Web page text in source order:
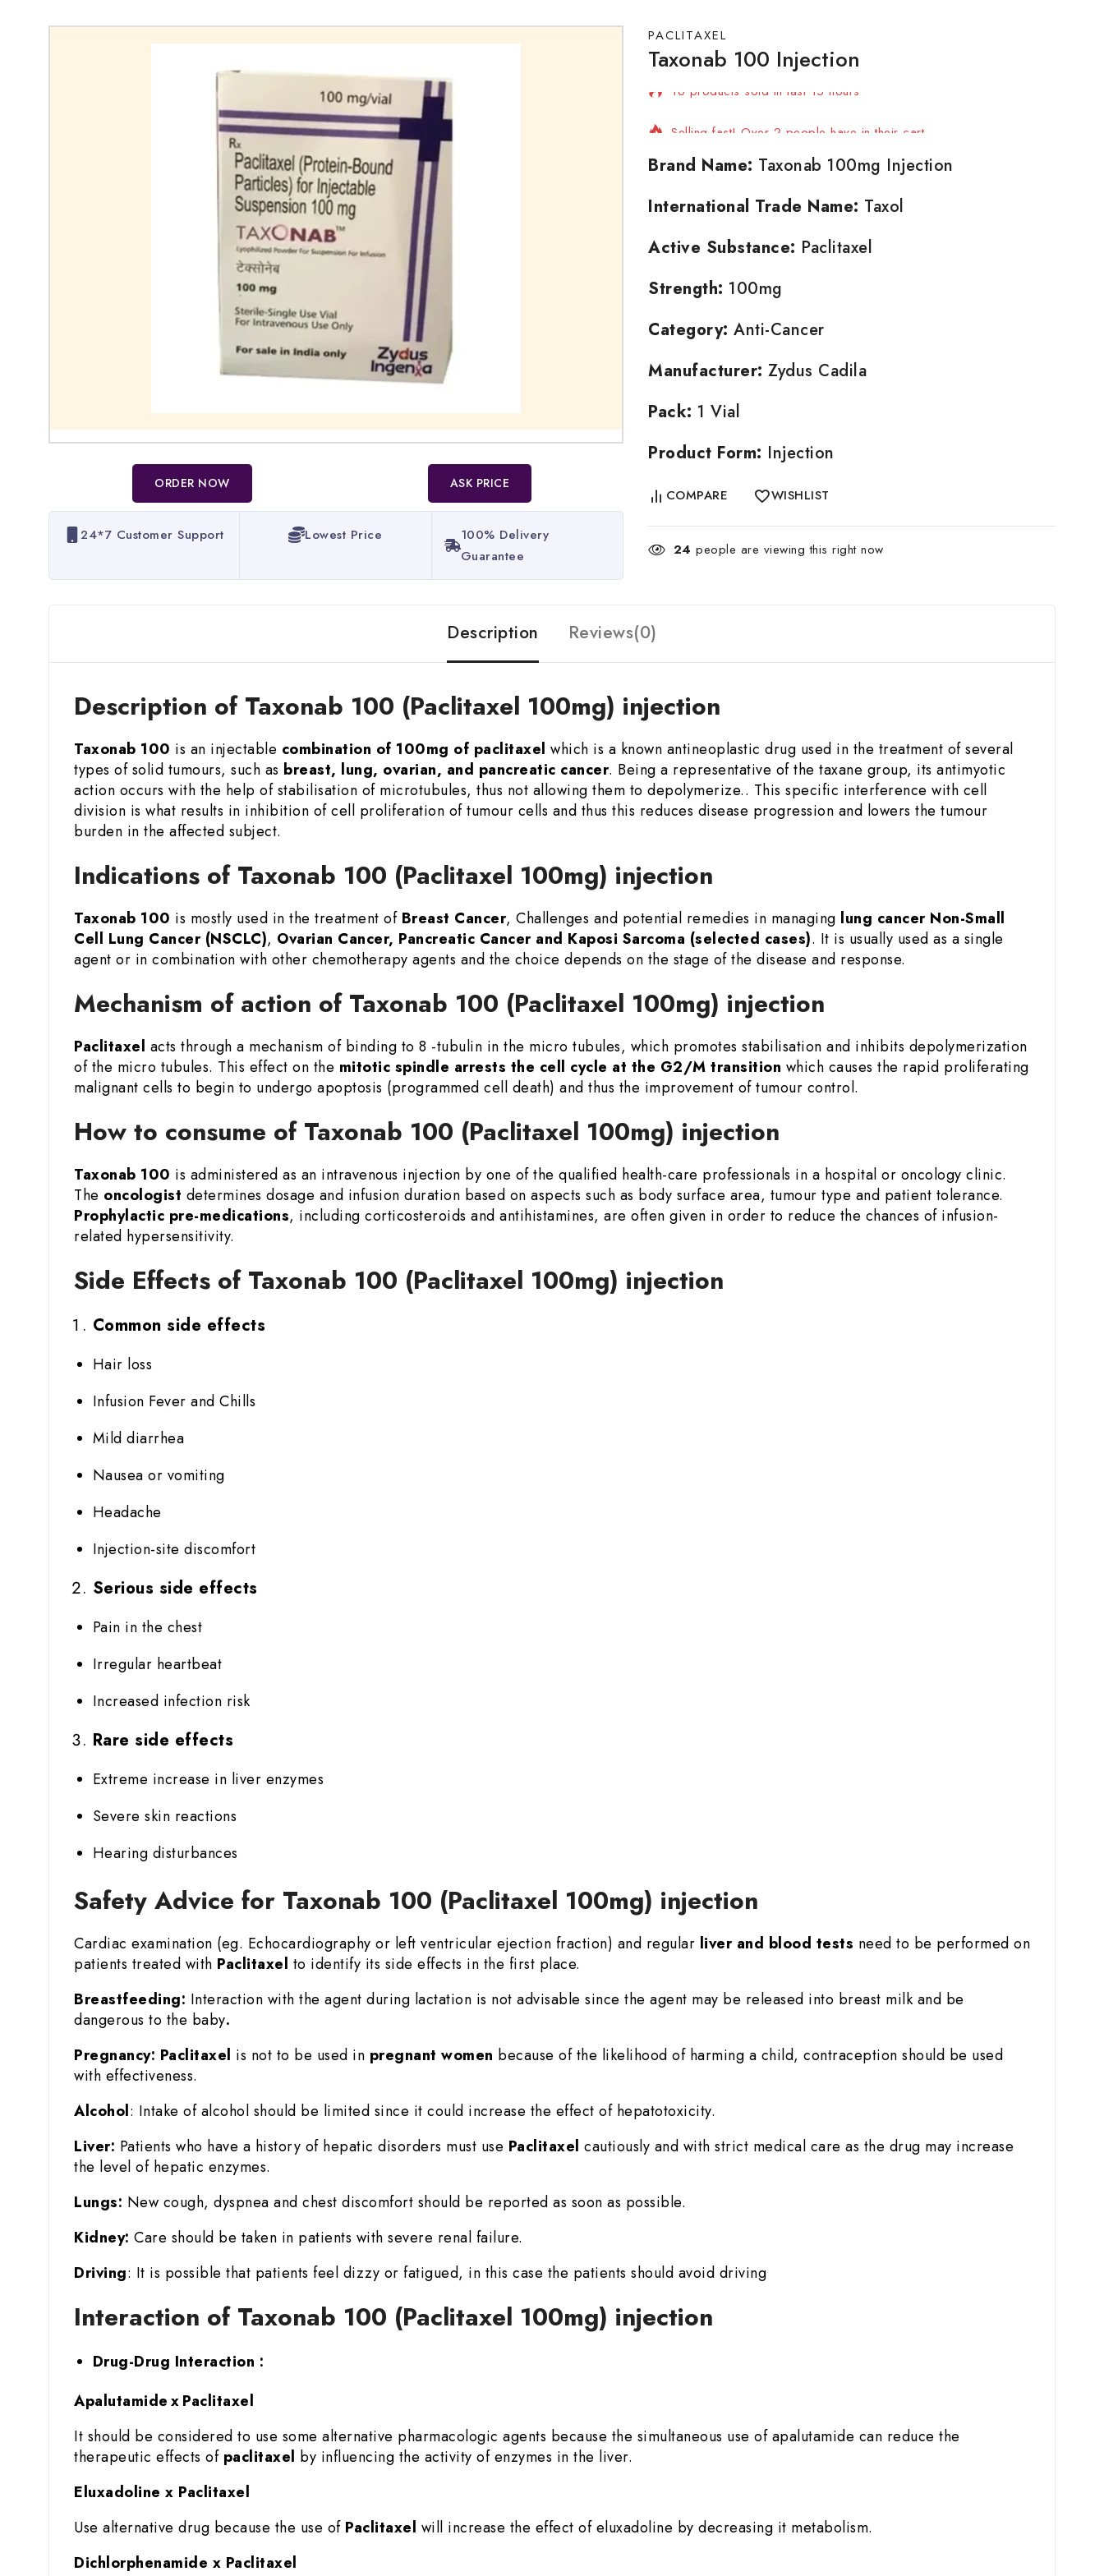
ORDER NOW ASK PRICE
24*7 Customer Support Lowest Price
100% Delivery
Guarantee​
PACLITAXEL
Taxonab 100 Injection
16 products sold in last 15 hours
Brand Name: Taxonab 100mg Injection
International Trade Name: Taxol
Active Substance: Paclitaxel
Strength: 100mg
Category: Anti-Cancer
Manufacturer: Zydus Cadila
Pack: 1 Vial
Product Form: Injection
COMPARE WISHLIST
24 people are viewing this right now
Description Reviews(0)
Description of Taxonab 100 (Paclitaxel 100mg) injection
Taxonab 100 is an injectable combination of 100mg of paclitaxel which is a known antineoplastic drug used in the treatment of several
types of solid tumours, such as breast, lung, ovarian, and pancreatic cancer. Being a representative of the taxane group, its antimyotic
action occurs with the help of stabilisation of microtubules, thus not allowing them to depolymerize.. This specific interference with cell
division is what results in inhibition of cell proliferation of tumour cells and thus this reduces disease progression and lowers the tumour
burden in the affected subject.
Indications of Taxonab 100 (Paclitaxel 100mg) injection
Taxonab 100 is mostly used in the treatment of Breast Cancer, Challenges and potential remedies in managing lung cancer Non-Small
Cell Lung Cancer (NSCLC), Ovarian Cancer, Pancreatic Cancer and Kaposi Sarcoma (selected cases). It is usually used as a single
agent or in combination with other chemotherapy agents and the choice depends on the stage of the disease and response.
Mechanism of action of Taxonab 100 (Paclitaxel 100mg) injection
Paclitaxel acts through a mechanism of binding to 8 -tubulin in the micro tubules, which promotes stabilisation and inhibits depolymerization
of the micro tubules. This effect on the mitotic spindle arrests the cell cycle at the G2/M transition which causes the rapid proliferating
malignant cells to begin to undergo apoptosis (programmed cell death) and thus the improvement of tumour control.
How to consume of Taxonab 100 (Paclitaxel 100mg) injection
Taxonab 100 is administered as an intravenous injection by one of the qualified health-care professionals in a hospital or oncology clinic.
The oncologist determines dosage and infusion duration based on aspects such as body surface area, tumour type and patient tolerance.
Prophylactic pre-medications, including corticosteroids and antihistamines, are often given in order to reduce the chances of infusion-
related hypersensitivity.
Side Effects of Taxonab 100 (Paclitaxel 100mg) injection
Common side effects
Hair loss
Infusion Fever and Chills
Mild diarrhea
Nausea or vomiting
Headache
Injection-site discomfort
Serious side effects
Pain in the chest
Irregular heartbeat
Increased infection risk
Rare side effects
Extreme increase in liver enzymes
Severe skin reactions
Hearing disturbances
Safety Advice for Taxonab 100 (Paclitaxel 100mg) injection
Cardiac examination (eg. Echocardiography or left ventricular ejection fraction) and regular liver and blood tests need to be performed on
patients treated with Paclitaxel to identify its side effects in the first place.
Breastfeeding: Interaction with the agent during lactation is not advisable since the agent may be released into breast milk and be
dangerous to the baby.
Pregnancy: Paclitaxel is not to be used in pregnant women because of the likelihood of harming a child, contraception should be used
with effectiveness.
Alcohol: Intake of alcohol should be limited since it could increase the effect of hepatotoxicity.
Liver: Patients who have a history of hepatic disorders must use Paclitaxel cautiously and with strict medical care as the drug may increase
the level of hepatic enzymes.
Lungs: New cough, dyspnea and chest discomfort should be reported as soon as possible.
Kidney: Care should be taken in patients with severe renal failure.
Driving: It is possible that patients feel dizzy or fatigued, in this case the patients should avoid driving
Interaction of Taxonab 100 (Paclitaxel 100mg) injection
Drug-Drug Interaction :
Apalutamide x Paclitaxel
It should be considered to use some alternative pharmacologic agents because the simultaneous use of apalutamide can reduce the
therapeutic effects of paclitaxel by influencing the activity of enzymes in the liver.
Eluxadoline x Paclitaxel
Use alternative drug because the use ofPaclitaxel will increase the effect of eluxadoline by decreasing it metabolism.
Dichlorphenamide x Paclitaxel